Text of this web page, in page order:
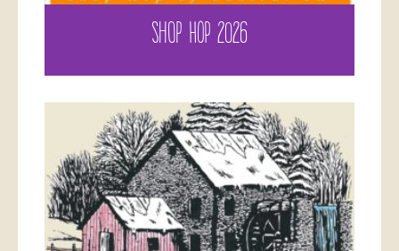
SHOP HOP 2026